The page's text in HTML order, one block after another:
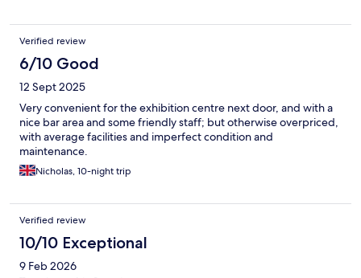
Verified review
6/10 Good
12 Sept 2025
Very convenient for the exhibition centre next door, and with a
nice bar area and some friendly staff; but otherwise overpriced,
with average facilities and imperfect condition and
maintenance.
Nicholas, 10-night trip
Verified review
10/10 Exceptional
9 Feb 2026